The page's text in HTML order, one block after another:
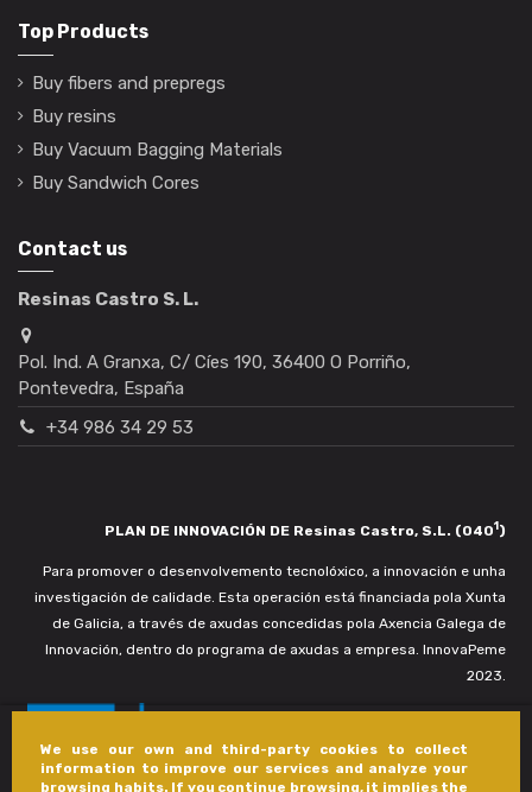
We use our own and third-party cookies to collect
information to improve our services and analyze your
browsing habits. If you continue browsing, it implies the
Top Products
Buy fibers and prepregs
Buy resins
Buy Vacuum Bagging Materials
Buy Sandwich Cores
Contact us
Resinas Castro S. L.
Pol. Ind. A Granxa, C/ Cíes 190, 36400 O Porriño,
Pontevedra, España
+34 986 34 29 53
PLAN DE INNOVACIÓN DE Resinas Castro, S.L. (0401)
Para promover o desenvolvemento tecnolóxico, a innovación e unha
investigación de calidade. Esta operación está financiada pola Xunta
de Galicia, a través de axudas concedidas pola Axencia Galega de
Innovación, dentro do programa de axudas a empresa. InnovaPeme
2023.